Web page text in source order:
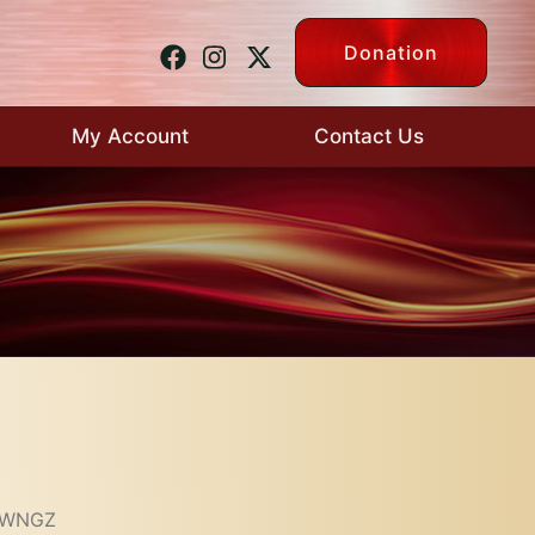
Donation
My Account Contact Us